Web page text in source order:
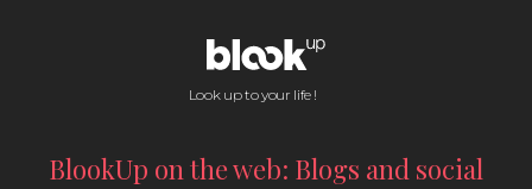
Look up to your life !
BlookUp on the web: Blogs and social